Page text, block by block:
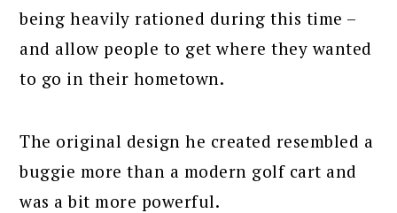
being heavily rationed during this time –
and allow people to get where they wanted
to go in their hometown.
The original design he created resembled a
buggie more than a modern golf cart and
was a bit more powerful.